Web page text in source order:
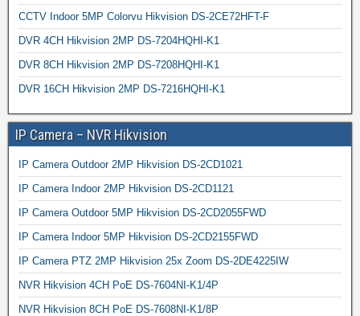
CCTV Indoor 5MP Colorvu Hikvision DS-2CE72HFT-F
DVR 4CH Hikvision 2MP DS-7204HQHI-K1
DVR 8CH Hikvision 2MP DS-7208HQHI-K1
DVR 16CH Hikvision 2MP DS-7216HQHI-K1
IP Camera – NVR Hikvision
IP Camera Outdoor 2MP Hikvision DS-2CD1021
IP Camera Indoor 2MP Hikvision DS-2CD1121
IP Camera Outdoor 5MP Hikvision DS-2CD2055FWD
IP Camera Indoor 5MP Hikvision DS-2CD2155FWD
IP Camera PTZ 2MP Hikvision 25x Zoom DS-2DE4225IW
NVR Hikvision 4CH PoE DS-7604NI-K1/4P
NVR Hikvision 8CH PoE DS-7608NI-K1/8P